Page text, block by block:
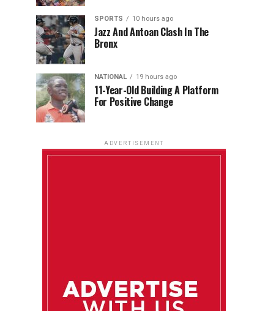
SPORTS 10 hours ago
Jazz And Antoan Clash In The
Bronx
NATIONAL 19 hours ago
11-Year-Old Building A Platform
For Positive Change
ADVERTISEMENT